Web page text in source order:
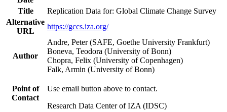
Title
Replication Data for: Global Climate Change Survey
Alternative
URL
https://gccs.iza.org/
Author
Andre, Peter (SAFE, Goethe University Frankfurt)
Boneva, Teodora (University of Bonn)
Chopra, Felix (University of Copenhagen)
Falk, Armin (University of Bonn)
Point of
Contact
Use email button above to contact.
Research Data Center of IZA (IDSC)